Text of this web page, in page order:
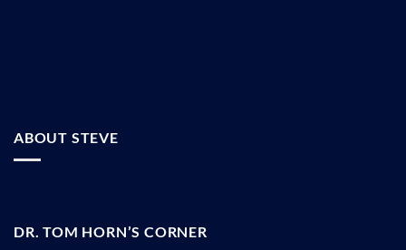
ABOUT STEVE
DR. TOM HORN’S CORNER